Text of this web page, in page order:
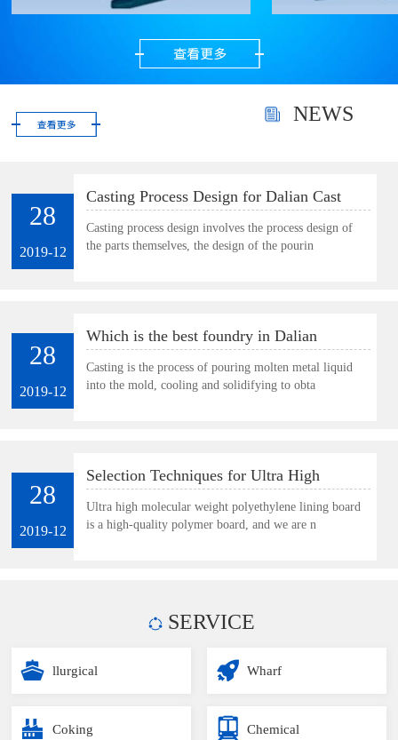
precious metal powder.
polishing gold, silver
and gems as well as
small and thin parts.
NEWS
28
2019-12
Casting Process Design for Dalian Cast
Plate
Casting process design involves the process design of
the parts themselves, the design of the pourin
28
2019-12
Which is the best foundry in Dalian
Casting is the process of pouring molten metal liquid
into the mold, cooling and solidifying to obta
28
2019-12
Selection Techniques for Ultra High
Molecular Weight Polyethylene Lining
Board
Ultra high molecular weight polyethylene lining board
is a high-quality polymer board, and we are n
SERVICE
llurgical Wharf
Coking Chemical